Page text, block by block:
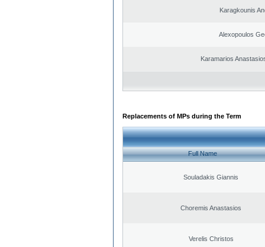
Karagkounis
Alexopoulos
Karamarios
Replacements of MPs during the Term
Full Name
Souladakis Giannis
Choremis Anastasios
Verelis Christos